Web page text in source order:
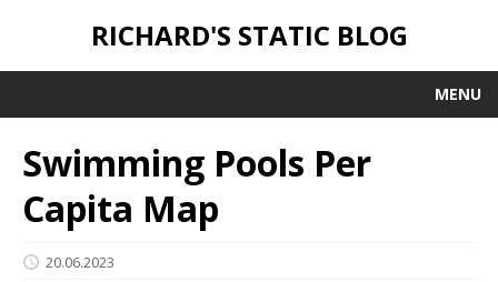
RICHARD'S STATIC BLOG
MENU
Swimming Pools Per
Capita Map
20.06.2023